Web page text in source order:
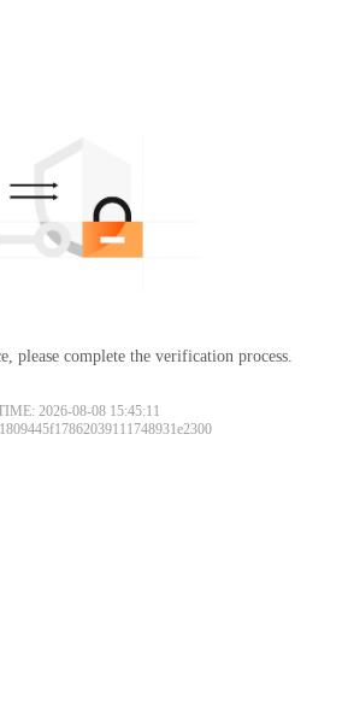
please complete the verification process.
2026-08-08 15:45:11